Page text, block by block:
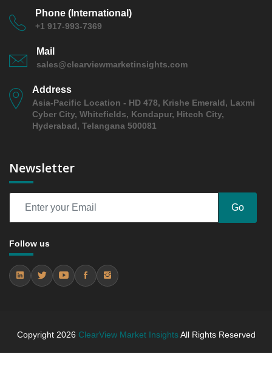
Phone (International)
+1 917-993-7369
Mail
sales@clearviewmarketinsights.com
Address
Asia-Pacific Location - HD 478, Krishe Emerald, Laxmi
Cyber City, Whitefields, Kondapur, Hitech City,
Hyderabad, Telangana 500081
Newsletter
Go
Follow us
Copyright 2026 ClearView Market InsightsAll Rights Reserved